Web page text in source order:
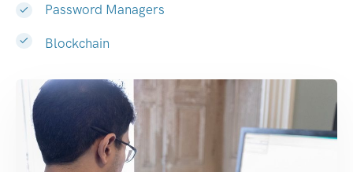
Password Managers
Blockchain